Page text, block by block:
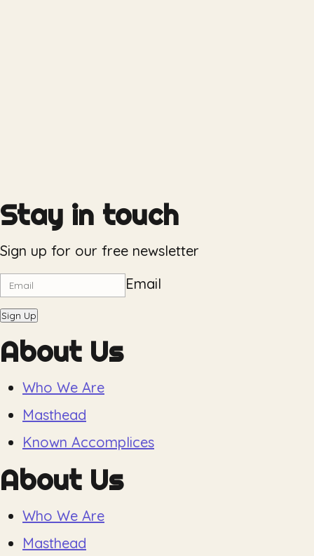
Stay in touch
Sign up for our free newsletter
Email
Sign Up
About Us
Who We Are
Masthead
Known Accomplices
About Us
Who We Are
Masthead